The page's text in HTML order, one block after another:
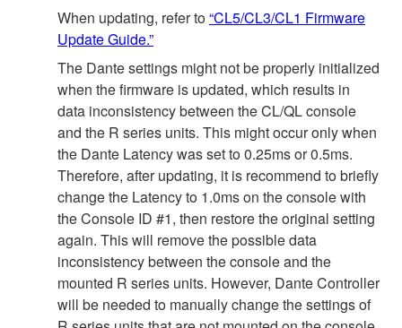
When updating, refer to“CL5/CL3/CL1 Firmware
Update Guide.”
The Dante settings might not be properly initialized
when the firmware is updated, which results in
data inconsistency between the CL/QL console
and the R series units. This might occur only when
the Dante Latency was set to 0.25ms or 0.5ms.
Therefore, after updating, it is recommend to briefly
change the Latency to 1.0ms on the console with
the Console ID #1, then restore the original setting
again. This will remove the possible data
inconsistency between the console and the
mounted R series units. However, Dante Controller
will be needed to manually change the settings of